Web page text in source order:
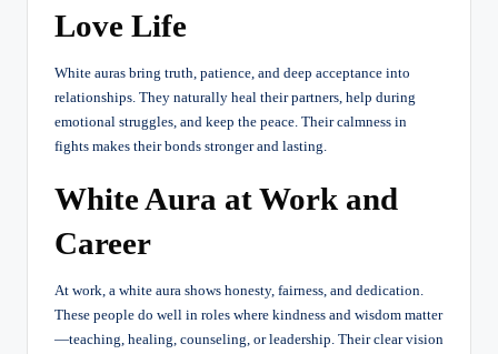
Love Life
White auras bring truth, patience, and deep acceptance into
relationships. They naturally heal their partners, help during
emotional struggles, and keep the peace. Their calmness in
fights makes their bonds stronger and lasting.
White Aura at Work and
Career
At work, a white aura shows honesty, fairness, and dedication.
These people do well in roles where kindness and wisdom matter
—teaching, healing, counseling, or leadership. Their clear vision